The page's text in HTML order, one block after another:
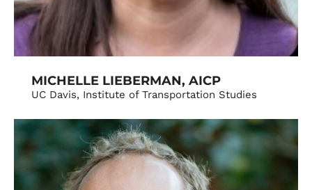
MICHELLE LIEBERMAN, AICP
UC Davis, Institute of Transportation Studies